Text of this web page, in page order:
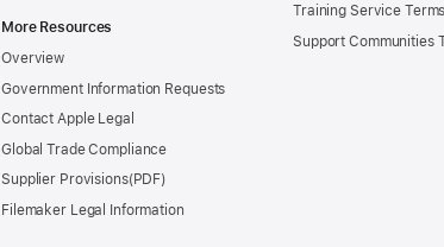
More Resources
Overview
Government Information Requests
Contact Apple Legal
Global Trade Compliance
Supplier Provisions
Filemaker Legal Information
Training Service
Support Communities